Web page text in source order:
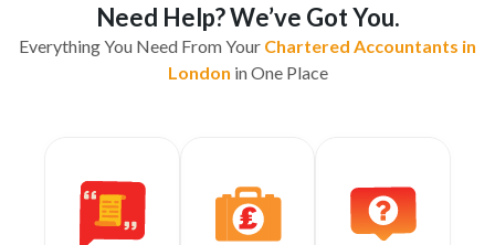
Need Help? We’ve Got You.
Everything You Need From Your Chartered Accountants in
London in One Place